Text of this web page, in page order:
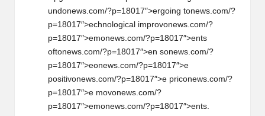
undonews.com/?p=18017″>ergoing tonews.com/?
p=18017″>echnological improvonews.com/?
p=18017″>emonews.com/?p=18017″>ents
oftonews.com/?p=18017″>en sonews.com/?
p=18017″>eonews.com/?p=18017″>e
positivonews.com/?p=18017″>e priconews.com/?
p=18017″>e movonews.com/?
p=18017″>emonews.com/?p=18017″>ents.